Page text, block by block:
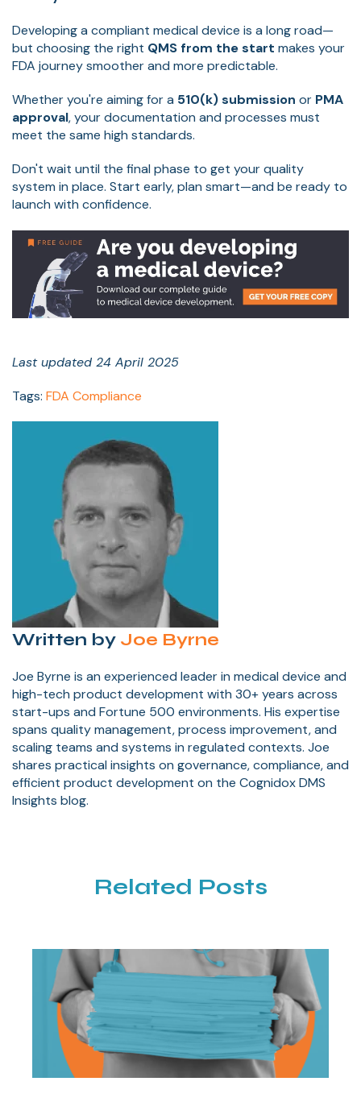
Developing a compliant medical device is a long road—
but choosing the right QMS from the start makes your
FDA journey smoother and more predictable.
Whether you're aiming for a 510(k) submission or PMA
approval, your documentation and processes must
meet the same high standards.
Don't wait until the final phase to get your quality
system in place. Start early, plan smart—and be ready to
launch with confidence.
Last updated 24 April 2025
Tags: FDA Compliance
Written by Joe Byrne
Joe Byrne is an experienced leader in medical device and
high-tech product development with 30+ years across
start-ups and Fortune 500 environments. His expertise
spans quality management, process improvement, and
scaling teams and systems in regulated contexts. Joe
shares practical insights on governance, compliance, and
efficient product development on the Cognidox DMS
Insights blog.
Related Posts